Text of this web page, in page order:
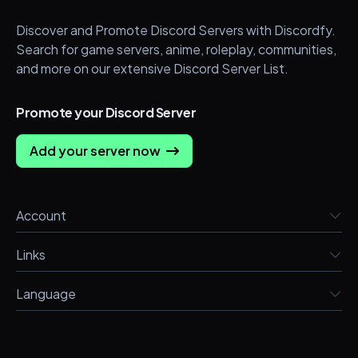
Discover and Promote Discord Servers with Discordfy.
Search for game servers, anime, roleplay, communities,
and more on our extensive Discord Server List.
Promote your Discord Server
Add your server now
Account
Links
Language